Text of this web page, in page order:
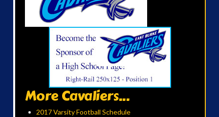
More Cavaliers...
2017 Varsity Football Schedule